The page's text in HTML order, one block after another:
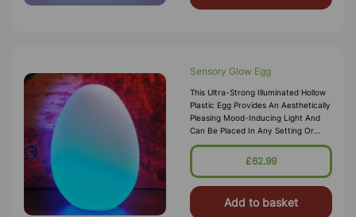
Sensory Glow Egg
This Ultra-Strong Illuminated Hollow
Plastic Egg Provides An Aesthetically
Pleasing Mood-Inducing Light And
Can Be Placed In Any Setting Or
Sensory Den For Ambient Lighting.
The Sturdy But Lightweight
£62.99
Add to basket